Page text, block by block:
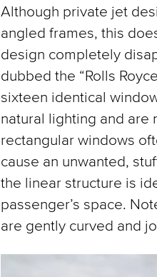
Although private jet
angled frames, this
design completely
dubbed the “Rolls
sixteen identical
natural lighting and are
rectangular windows
cause an unwanted,
the linear structure is
passenger’s space.
are gently curved and